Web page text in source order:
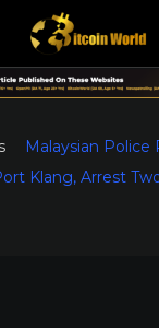
Malaysian Police
Klang, Arrest